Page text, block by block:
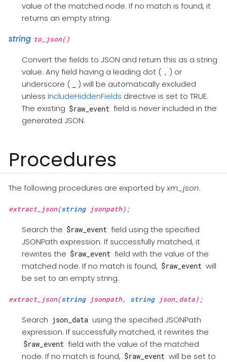
value of the matched node. If no match is found, it
returns an empty string.
string to_json()
Convert the fields to JSON and return this as a string
value. Any field having a leading dot ( . ) or
underscore (
) will be automatically excluded
unless IncludeHiddenFields directive is set to TRUE.
The existing $raw_event field is never included in the
generated JSON.
Procedures
The following procedures are exported byxm_json.
extract_json(stringjsonpath);
Search the $raw_event field using the specified
JSONPath expression. If successfully matched, it
rewrites the $raw_event field with the value of the
matched node. If no match is found, $raw_event will
be set to an empty string.
extract_json(stringjsonpath, stringjson_data);
Search json_data using the specified JSONPath
expression. If successfully matched, it rewrites the
$raw_event field with the value of the matched
node. If no match is found, $raw_event will be set to